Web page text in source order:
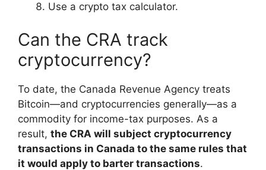
Use a crypto tax calculator.
Can the CRA track
cryptocurrency?
To date, the Canada Revenue Agency treats
Bitcoin—and cryptocurrencies generally—as a
commodity for income-tax purposes. As a
result, the CRA will subject cryptocurrency
transactions in Canada to the same rules that
it would apply to barter transactions.